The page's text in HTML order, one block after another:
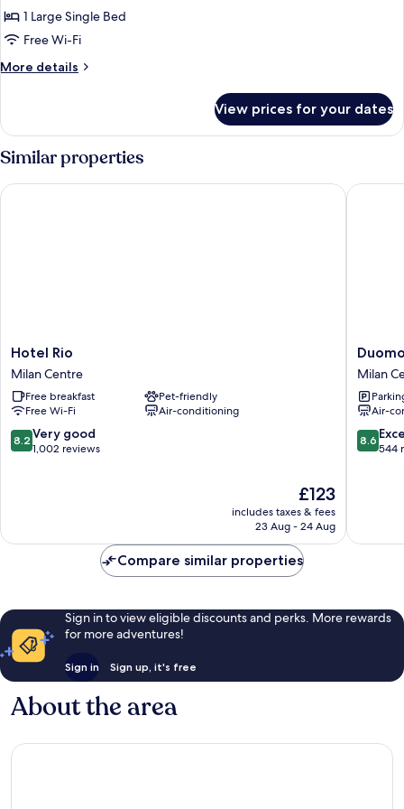
Double
Room
1 Large Single Bed
Free Wi-Fi
More details
More
Double
Room
View prices for your dates
Similar properties
Hotel
Rio
Milan
Centre
Hotel Rio
Milan Centre
Free breakfast
Pet-friendly
Free Wi-Fi
Air-conditioning
8.2
out
reviews
8.2 Very good
1,002 reviews
The
price
is
£123
includes taxes & fees
23 Aug - 24 Aug
Hotel Rio
Duomo
Smart
Suites
Milan
Centre
Milan
Air-
8.6
out
8.6
544
Duomo
Compare similar properties
Sign in to view eligible discounts and perks. More rewards
for more adventures!
Sign in Sign up, it's free
About the area